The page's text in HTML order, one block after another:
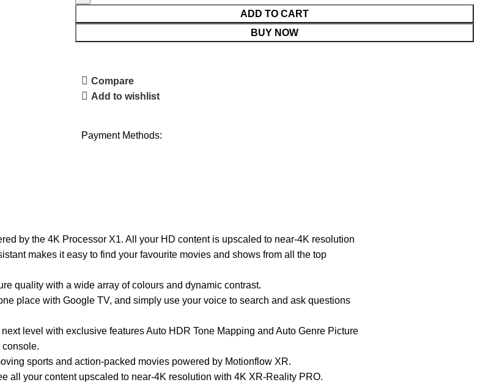
ADD TO CART
BUY NOW
Compare
Add to wishlist
Payment Methods:
by the 4K Processor X1. All your HD content is upscaled to near-4K resolution
makes it easy to find your favourite movies and shows from all the top
quality with a wide array of colours and dynamic contrast.
place with Google TV, and simply use your voice to search and ask questions
level with exclusive features Auto HDR Tone Mapping and Auto Genre Picture
sports and action-packed movies powered by Motionflow XR.
all your content upscaled to near-4K resolution with 4K XR-Reality PRO.